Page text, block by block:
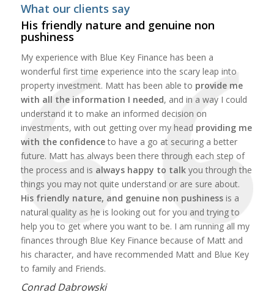
What our clients say
His friendly nature and genuine non
pushiness
My experience with Blue Key Finance has been a
wonderful first time experience into the scary leap into
property investment. Matt has been able to provide me
with all the information I needed, and in a way I could
understand it to make an informed decision on
investments, with out getting over my head providing me
with the confidenceto have a go at securing a better
future. Matt has always been there through each step of
the process and is always happy to talkyou through the
things you may not quite understand or are sure about.
His friendly nature, and genuine non pushinessis a
natural quality as he is looking out for you and trying to
help you to get where you want to be. I am running all my
finances through Blue Key Finance because of Matt and
his character, and have recommended Matt and Blue Key
to family and Friends.
Conrad Dabrowski